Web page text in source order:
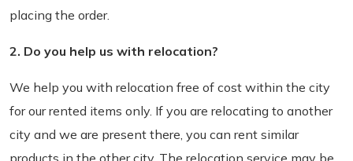
placing the order.
2. Do you help us with relocation?
We help you with relocation free of cost within the city
for our rented items only. If you are relocating to another
city and we are present there, you can rent similar
products in the other city. The relocation service may be